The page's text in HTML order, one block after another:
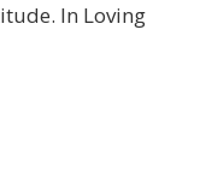
In Loving